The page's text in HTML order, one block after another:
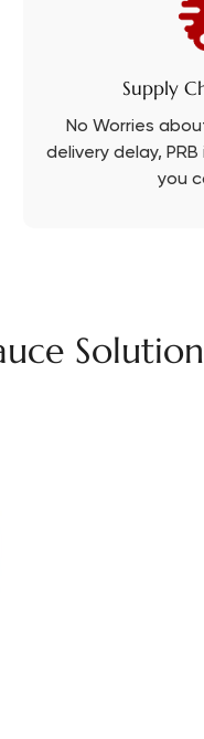
Supply
No Worries
delivery delay,
you